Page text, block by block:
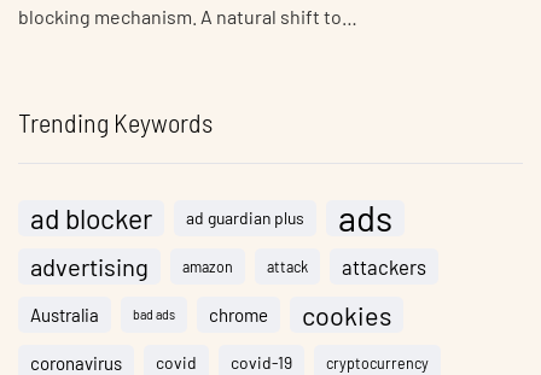
blocking mechanism. A natural shift to…
Trending Keywords
ad blocker ad guardian plus ads
advertising amazon attack attackers
Australia bad ads chrome cookies
coronavirus covid covid-19 cryptocurrency